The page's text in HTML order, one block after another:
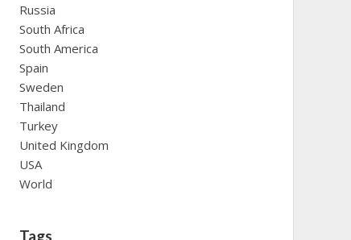
Russia
South Africa
South America
Spain
Sweden
Thailand
Turkey
United Kingdom
USA
World
Tags